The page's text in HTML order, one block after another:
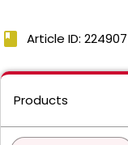
book Article ID: 224907
Products